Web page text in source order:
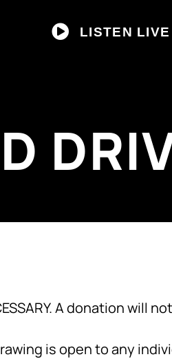
LISTEN LIVE
A donation will
is open to any